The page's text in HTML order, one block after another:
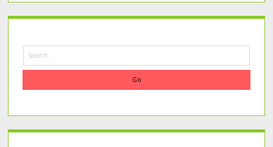
Search